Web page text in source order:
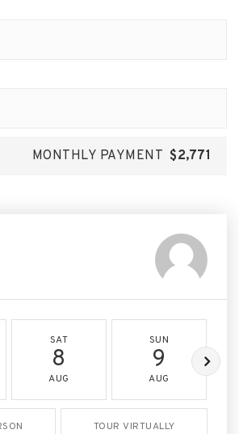
MONTHLY PAYMENT $2,771
SAT
8
AUG
SUN
9
AUG
TOUR VIRTUALLY